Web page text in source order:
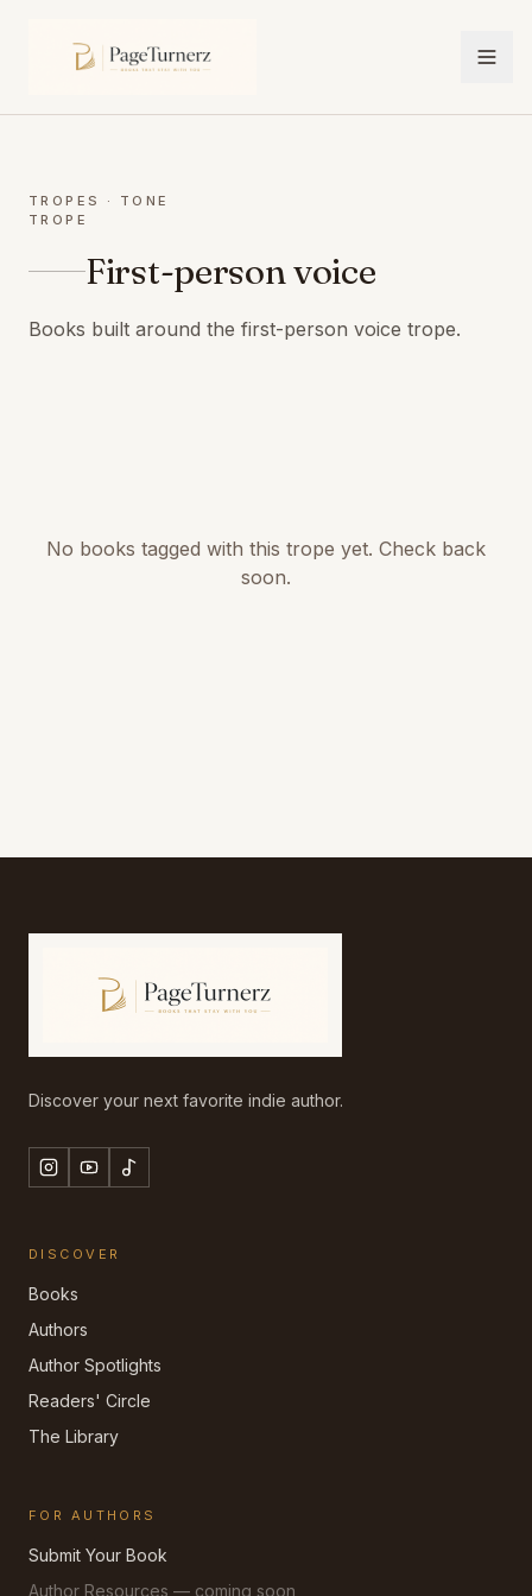
TROPES
· TONE
TROPE
First-person voice
Books built around the first-person voice trope.
No books tagged with this trope yet. Check back
soon.
Discover your next favorite indie author.
DISCOVER
Books
Authors
Author Spotlights
Readers' Circle
The Library
FOR AUTHORS
Submit Your Book
Author Resources — coming soon